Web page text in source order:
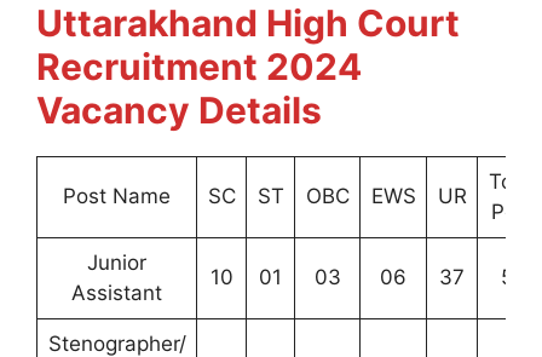
Uttarakhand High Court
Recruitment 2024
Vacancy Details
Post Name SC ST OBC EWS UR
Total
Post
Junior
Assistant
10 01 03 06 37 57
Stenographer/